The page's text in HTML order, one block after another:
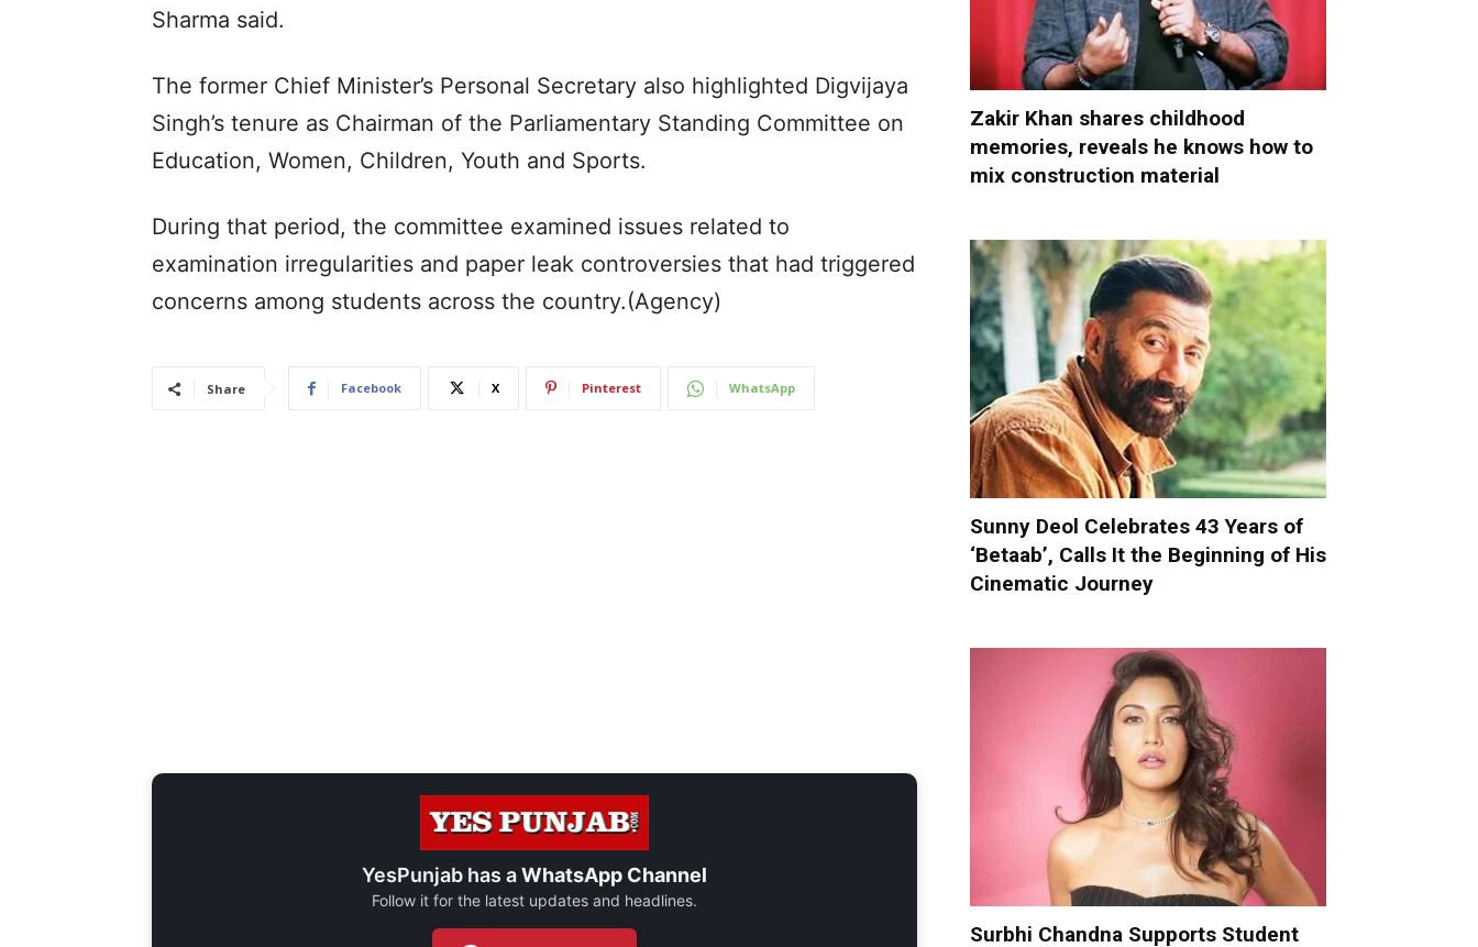
Sharma said.
The former Chief Minister’s Personal Secretary also highlighted Digvijaya
Singh’s tenure as Chairman of the Parliamentary Standing Committee on
Education, Women, Children, Youth and Sports.
During that period, the committee examined issues related to
examination irregularities and paper leak controversies that had triggered
concerns among students across the country.(Agency)
Share Facebook X Pinterest WhatsApp
YesPunjab has aWhatsApp Channel
Follow it for the latest updates and headlines.
Zakir Khan shares childhood
memories, reveals he knows how to
mix construction material
Sunny Deol Celebrates 43 Years of
‘Betaab’, Calls It the Beginning of His
Cinematic Journey
Surbhi Chandna Supports Student